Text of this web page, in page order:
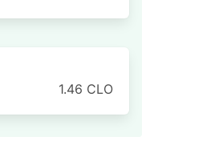
1.46 CLO